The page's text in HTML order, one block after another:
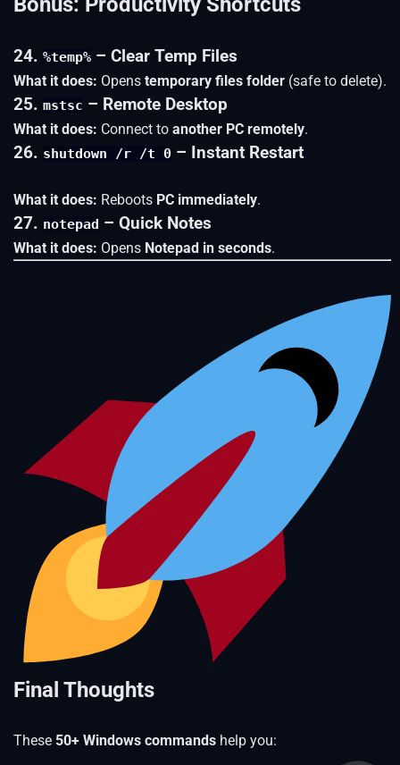
24. %temp% – Clear Temp Files
What it does: Opens temporary files folder (safe to delete).
25. mstsc – Remote Desktop
What it does: Connect to another PC remotely.
26. shutdown /r /t 0 – Instant Restart
What it does: Reboots PC immediately.
27. notepad – Quick Notes
What it does: Opens Notepad in seconds.
Final Thoughts
These 50+ Windows commands help you: